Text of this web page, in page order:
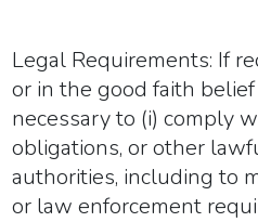
Legal Requirements: If
or in the good faith
necessary to (i) comply
obligations, or other
authorities, including to
or law enforcement